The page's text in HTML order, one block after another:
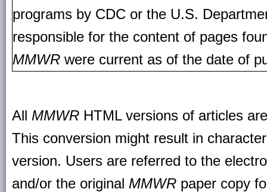
programs by CDC or the U.S.
responsible for the content of pages
MMWR were current as of the date of
All MMWR HTML versions of articles
This conversion might result in
version. Users are referred to the
and/or the original MMWR paper copy